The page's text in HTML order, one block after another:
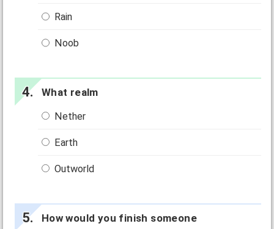
Rain
Noob
What realm
Nether
Earth
Outworld
How would you finish someone